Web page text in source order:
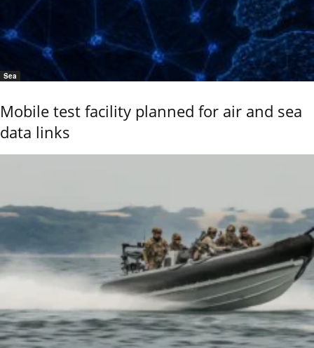
Sea
Mobile test facility planned for air and sea
data links